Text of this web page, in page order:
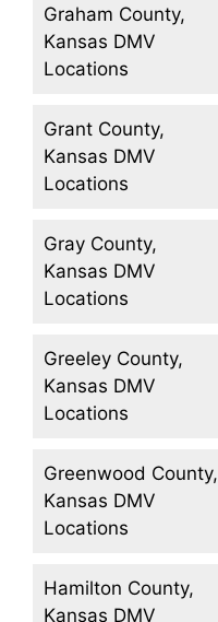
Graham County,
Kansas DMV
Locations
Grant County,
Kansas DMV
Locations
Gray County,
Kansas DMV
Locations
Greeley County,
Kansas DMV
Locations
Greenwood County,
Kansas DMV
Locations
Hamilton County,
Kansas DMV